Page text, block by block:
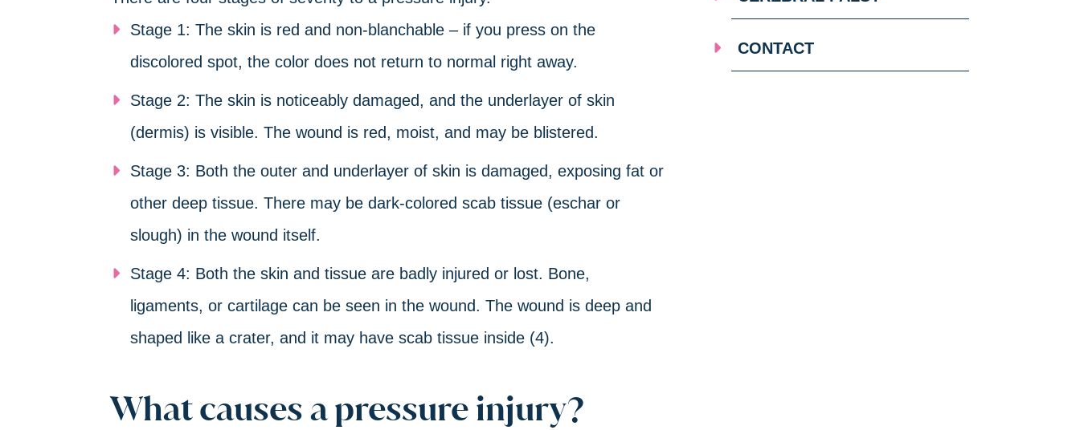
Stage 1: The skin is red and non-blanchable – if you press on the
discolored spot, the color does not return to normal right away.
Stage 2: The skin is noticeably damaged, and the underlayer of skin
(dermis) is visible. The wound is red, moist, and may be blistered.
Stage 3: Both the outer and underlayer of skin is damaged, exposing fat or
other deep tissue. There may be dark-colored scab tissue (eschar or
slough) in the wound itself.
Stage 4: Both the skin and tissue are badly injured or lost. Bone,
ligaments, or cartilage can be seen in the wound. The wound is deep and
shaped like a crater, and it may have scab tissue inside (4).
What causes a pressure injury?
CONTACT